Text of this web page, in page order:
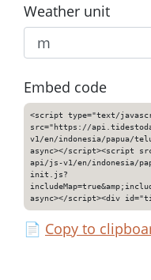
Weather unit
Embed code
<script type="text/
src="https://
v1/en/indonesia/papua/
async></script><script
api/js-v1/en/indonesia/
init.js?
async></script><div
📄 Copy to